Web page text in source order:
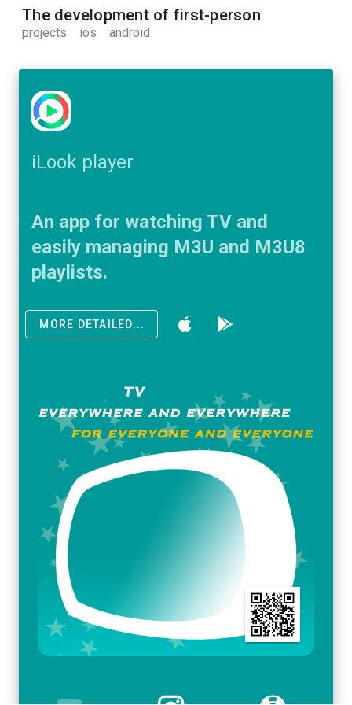
The development of first-person
projects ios android
iLook player
An app for watching TV and
easily managing M3U and M3U8
playlists.
MORE DETAILED...